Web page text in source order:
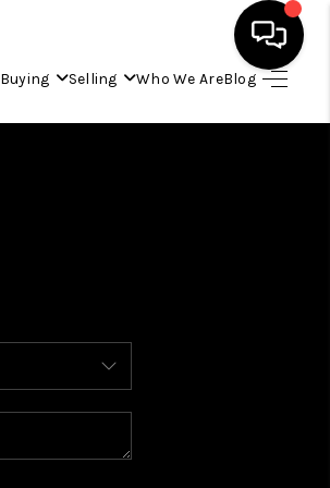
Buying Selling Who We AreBlog
HOME
BUYING
SELLING